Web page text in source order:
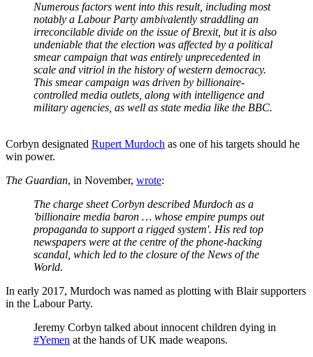
Numerous factors went into this result, including most
notably a Labour Party ambivalently straddling an
irreconcilable divide on the issue of Brexit, but it is also
undeniable that the election was affected by a political
smear campaign that was entirely unprecedented in
scale and vitriol in the history of western democracy.
This smear campaign was driven by billionaire-
controlled media outlets, along with intelligence and
military agencies, as well as state media like the BBC.
Corbyn designated Rupert Murdoch as one of his targets should he
win power.
The Guardian, in November, wrote:
The charge sheet Corbyn described Murdoch as a
'billionaire media baron … whose empire pumps out
propaganda to support a rigged system'. His red top
newspapers were at the centre of the phone-hacking
scandal, which led to the closure of the News of the
World.
In early 2017, Murdoch was named as plotting with Blair supporters
in the Labour Party.
Jeremy Corbyn talked about innocent children dying in
#Yemen at the hands of UK made weapons.